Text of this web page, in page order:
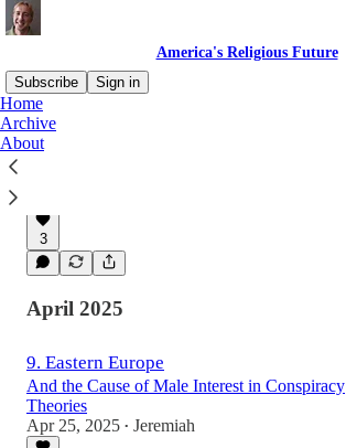
America's Religious Future
Subscribe
Sign in
Home
Archive
About
10: Hope for South Korea
3
April 2025
9. Eastern Europe
And the Cause of Male Interest in Conspiracy
Theories
Apr 25, 2025 • Jeremiah